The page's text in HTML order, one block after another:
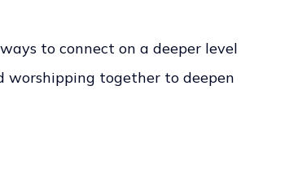
to connect on a deeper level
worshipping together to deepen